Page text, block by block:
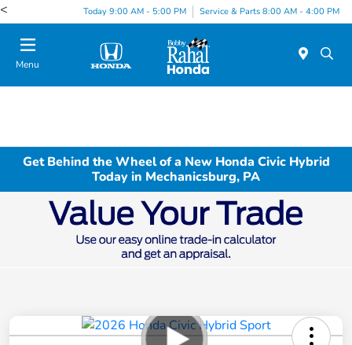
< Today 9:00 AM - 5:00 PM Service & Parts 8:00 AM - 4:00 PM
Menu
Get Behind the Wheel of a New Honda Civic Hybrid
Today in Mechanicsburg, PA